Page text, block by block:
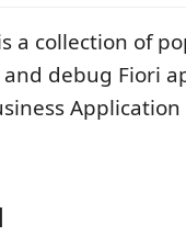
a collection of
debug Fiori